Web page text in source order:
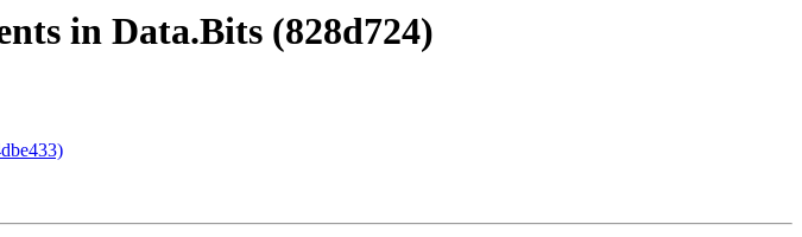
in Data.Bits (828d724)